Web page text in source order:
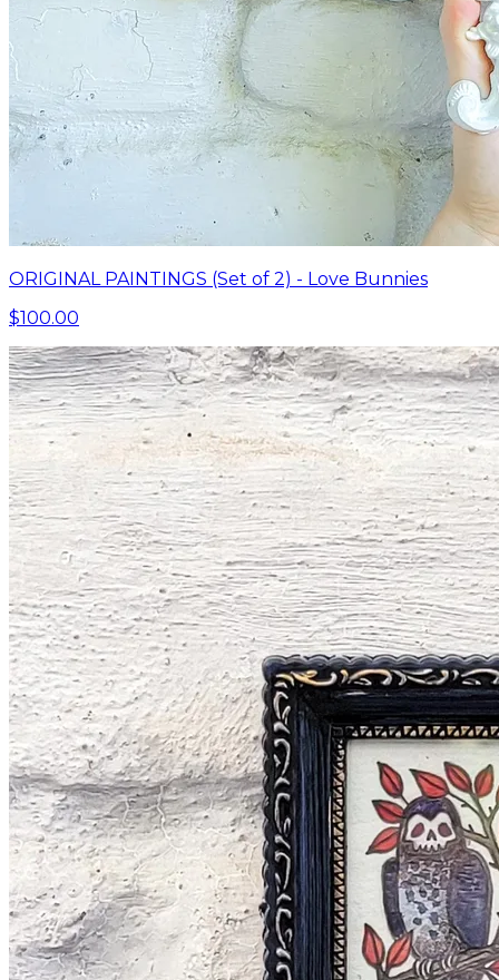
ORIGINAL PAINTINGS (Set of 2) - Love Bunnies
$100.00